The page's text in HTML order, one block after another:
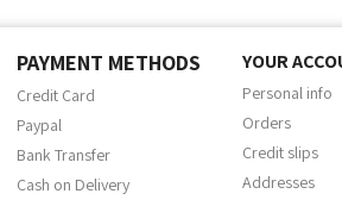
PAYMENT METHODS
Credit Card
Paypal
Bank Transfer
Cash on Delivery
YOUR
Personal info
Orders
Credit slips
Addresses